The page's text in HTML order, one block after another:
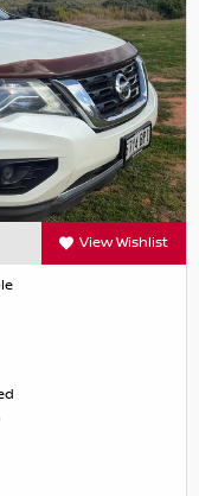
View Wishlist